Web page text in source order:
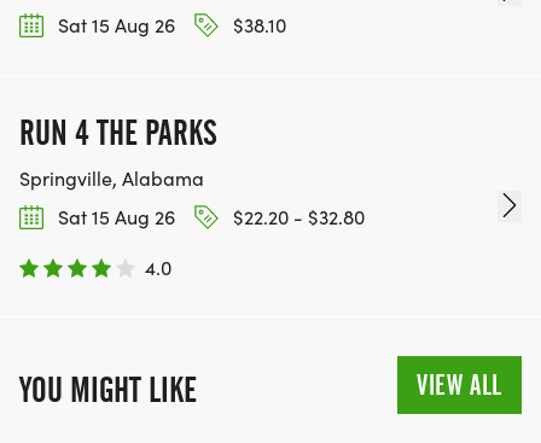
Sat 15 Aug 26
$38.10
RUN 4 THE PARKS
Springville, Alabama
Sat 15 Aug 26
$22.20 - $32.80
4.0
YOU MIGHT LIKE VIEW ALL